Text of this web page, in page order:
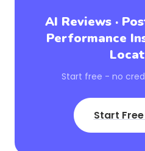
AI Reviews ·
Performance
Start free - no
Start